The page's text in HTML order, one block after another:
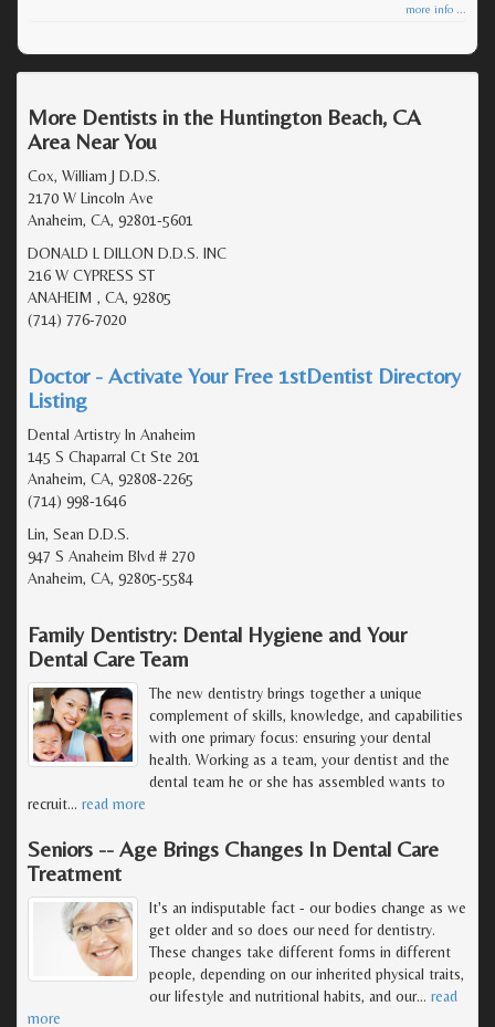
more info ...
More Dentists in the Huntington Beach, CA
Area Near You
Cox, William J D.D.S.
2170 W Lincoln Ave
Anaheim, CA, 92801-5601
DONALD L DILLON D.D.S. INC
216 W CYPRESS ST
ANAHEIM , CA, 92805
(714) 776-7020
Doctor - Activate Your Free 1stDentist Directory
Listing
Dental Artistry In Anaheim
145 S Chaparral Ct Ste 201
Anaheim, CA, 92808-2265
(714) 998-1646
Lin, Sean D.D.S.
947 S Anaheim Blvd # 270
Anaheim, CA, 92805-5584
Family Dentistry: Dental Hygiene and Your
Dental Care Team
The new dentistry brings together a unique
complement of skills, knowledge, and capabilities
with one primary focus: ensuring your dental
health. Working as a team, your dentist and the
dental team he or she has assembled wants to
recruit… read more
Seniors -- Age Brings Changes In Dental Care
Treatment
It's an indisputable fact - our bodies change as we
get older and so does our need for dentistry.
These changes take different forms in different
people, depending on our inherited physical traits,
our lifestyle and nutritional habits, and our… read
more